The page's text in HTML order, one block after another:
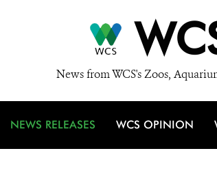
News from WCS's Zoos,
NEWS RELEASES WCS OPINION